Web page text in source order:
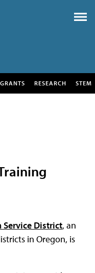
RESEARCH STEM
Service District, an
in Oregon, is